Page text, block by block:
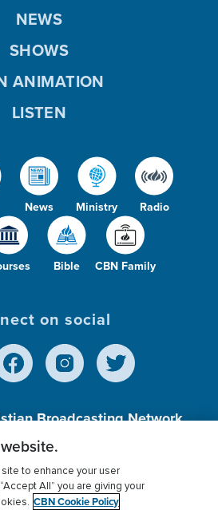
News Ministry Radio
Bible CBN Family
NEWS
SHOWS
ANIMATION
LISTEN
on social
Broadcasting Network,
501 (c)(3) Charitable
Policy Donor Privacy
to enhance your user
All” you are giving your
CBN Cookie Policy